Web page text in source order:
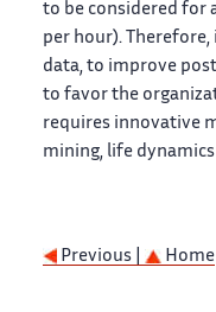
to be considered for
per hour).
data, to improve
to favor the
requires innovative
mining, life dynamics
Previous | Home